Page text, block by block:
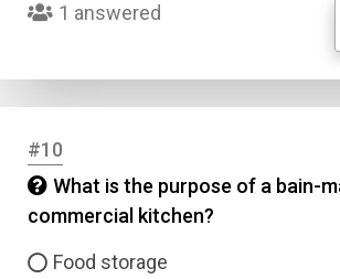
1 answered
#10
What is the purpose of a bain-
commercial kitchen?
Food storage